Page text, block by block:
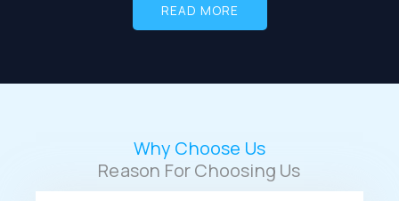
READ MORE
Why Choose Us
Reason For Choosing Us